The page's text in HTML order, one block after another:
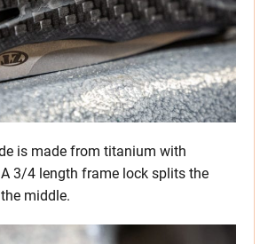
is made from titanium with
3/4 length frame lock splits the
middle.